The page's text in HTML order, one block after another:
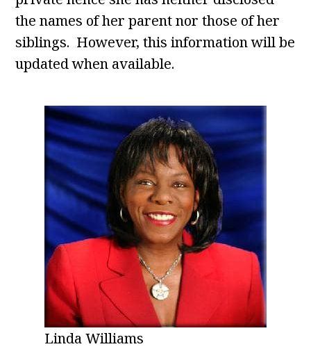
the names of her parent nor those of her
siblings. However, this information will be
updated when available.
Linda Williams